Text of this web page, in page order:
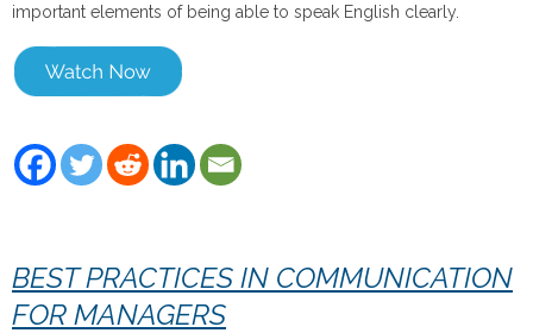
important elements of being able to speak English clearly.
BEST PRACTICES IN COMMUNICATION
FOR MANAGERS